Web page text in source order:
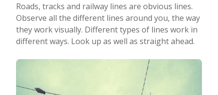
Roads, tracks and railway lines are obvious lines.
Observe all the different lines around you, the way
they work visually. Different types of lines work in
different ways. Look up as well as straight ahead.